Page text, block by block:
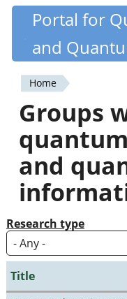
Skip
content
Portal for
and
You
are
here
Home
Groups
and
Research type
Title